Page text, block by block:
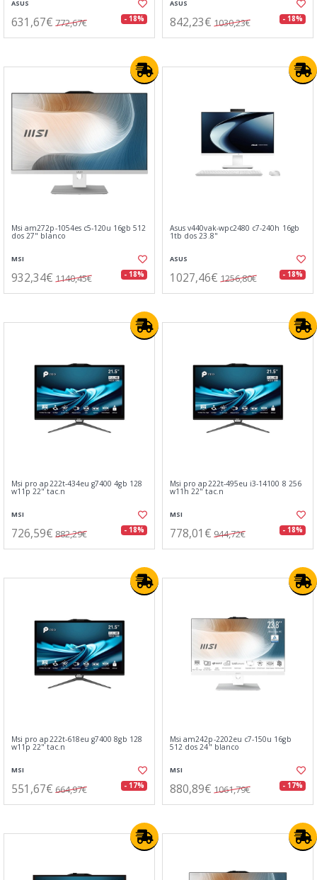
ASUS
631,67€ 772,67€ - 18%
ASUS
842,23€ 1030,23€ - 18%
Msi am272p-1054es c5-120u 16gb 512
dos 27" blanco
MSI
932,34€ 1140,45€ - 18%
Asus v440vak-wpc2480 c7-240h 16gb
1tb dos 23.8"
ASUS
1027,46€ 1256,80€ - 18%
Msi pro ap222t-434eu g7400 4gb 128
w11p 22" tac.n
MSI
726,59€ 882,29€ - 18%
Msi pro ap222t-495eu i3-14100 8 256
w11h 22" tac.n
MSI
778,01€ 944,72€ - 18%
Msi pro ap222t-618eu g7400 8gb 128
w11p 22" tac.n
MSI
551,67€ 664,97€ - 17%
Msi am242p-2202eu c7-150u 16gb
512 dos 24" blanco
MSI
880,89€ 1061,79€ - 17%